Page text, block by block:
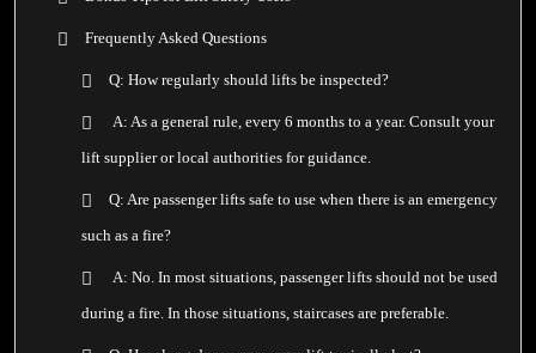
Frequently Asked Questions
Q: How regularly should lifts be inspected?
A: As a general rule, every 6 months to a year. Consult your
lift supplier or local authorities for guidance.
Q: Are passenger lifts safe to use when there is an emergency
such as a fire?
A: No. In most situations, passenger lifts should not be used
during a fire. In those situations, staircases are preferable.